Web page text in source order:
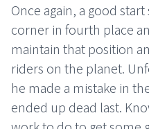
Once again, a good
corner in fourth place
maintain that position
riders on the planet.
he made a mistake in
ended up dead last.